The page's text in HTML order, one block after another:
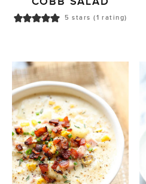
5 stars (1 rating)